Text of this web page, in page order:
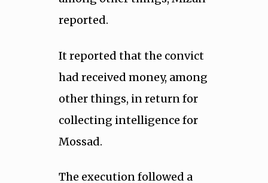
reported.
It reported that the convict
had received money, among
other things, in return for
collecting intelligence for
Mossad.
The execution followed a